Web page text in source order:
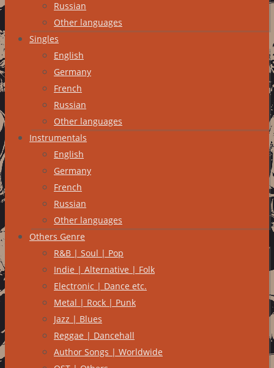
Russian
Other languages
Singles
English
Germany
French
Russian
Other languages
Instrumentals
English
Germany
French
Russian
Other languages
Others Genre
R&B | Soul | Pop
Indie | Alternative | Folk
Electronic | Dance etc.
Metal | Rock | Punk
Jazz | Blues
Reggae | Dancehall
Author Songs | Worldwide